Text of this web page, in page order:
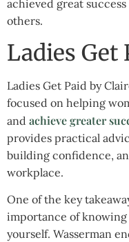
achieved great
others.
Ladies Get
Ladies Get Paid by
focused on helping
and achieve greater
provides practical
building confidence,
workplace.
One of the key
importance of
yourself. Wasserman